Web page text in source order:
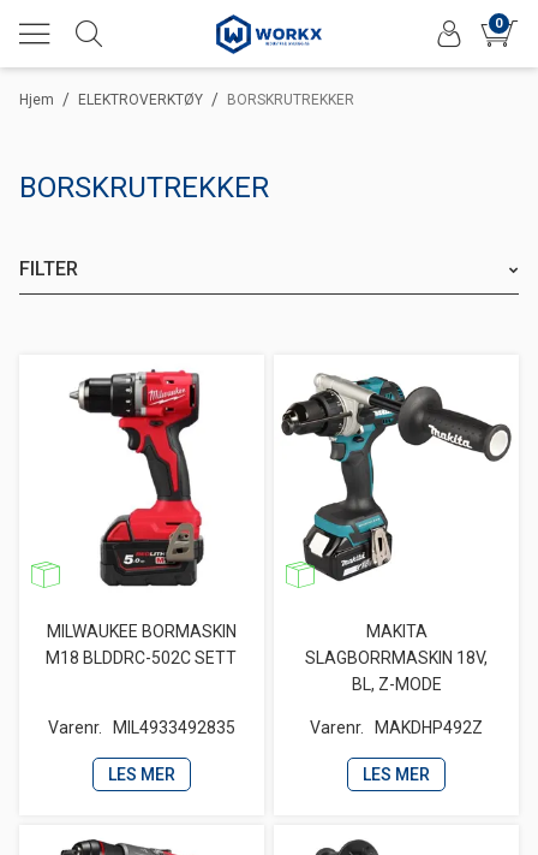
0
/
Hjem /
ELEKTROVERKTØY BORSKRUTREKKER
BORSKRUTREKKER
FILTER
MILWAUKEE BORMASKIN
M18 BLDDRC-502C SETT
Varenr. MIL4933492835
LES MER
MAKITA
SLAGBORRMASKIN 18V,
BL, Z-MODE
Varenr. MAKDHP492Z
LES MER